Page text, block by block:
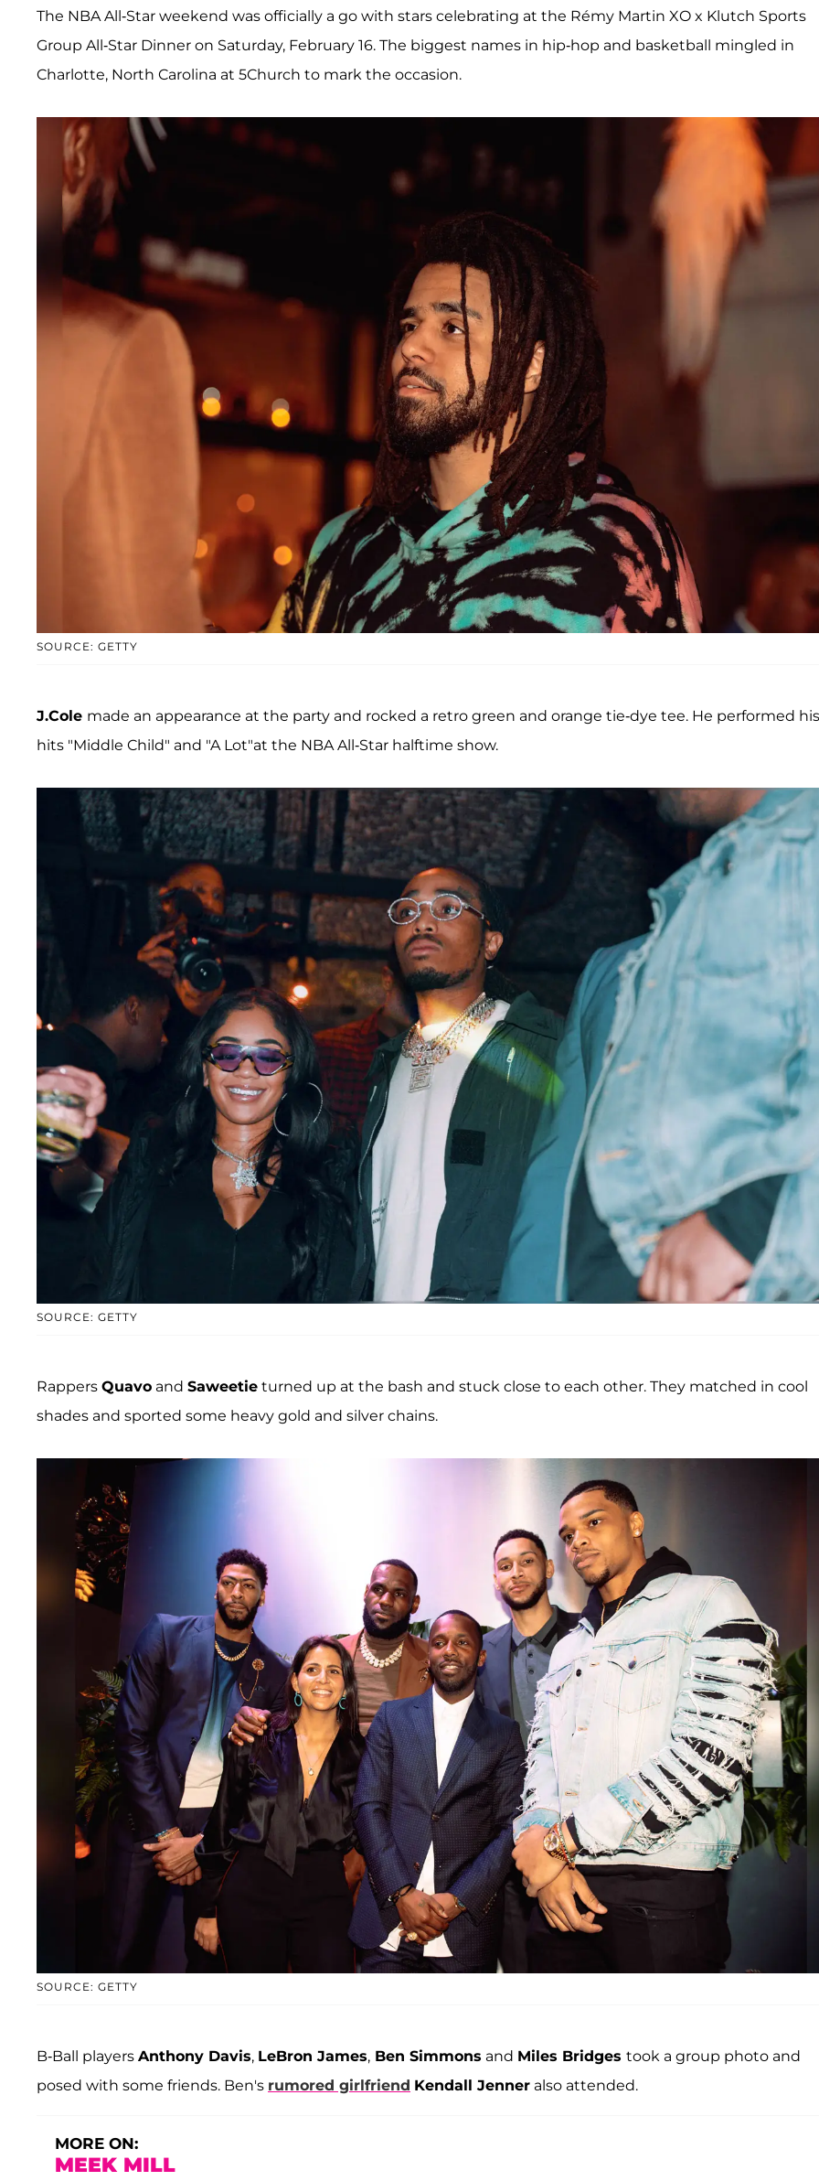
The NBA All-Star weekend was officially a go with stars celebrating at the Rémy Martin XO x Klutch Sports
Group All-Star Dinner on Saturday, February 16. The biggest names in hip-hop and basketball mingled in
Charlotte, North Carolina at 5Church to mark the occasion.
SOURCE: GETTY
J.Cole made an appearance at the party and rocked a retro green and orange tie-dye tee. He performed his
hits "Middle Child" and "A Lot"at the NBA All-Star halftime show.
SOURCE: GETTY
Rappers Quavo and Saweetie turned up at the bash and stuck close to each other. They matched in cool
shades and sported some heavy gold and silver chains.
SOURCE: GETTY
B-Ball players Anthony Davis, LeBron James, Ben Simmons and Miles Bridges took a group photo and
posed with some friends. Ben's rumored girlfriend Kendall Jenner also attended.
MORE ON:
MEEK MILL